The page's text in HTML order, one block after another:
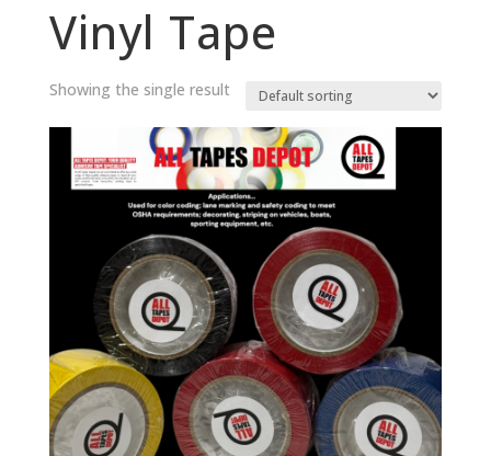
Vinyl Tape
Showing the single result